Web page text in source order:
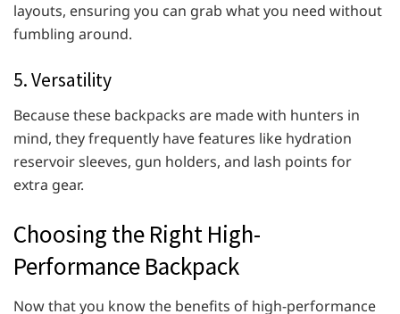
layouts, ensuring you can grab what you need without
fumbling around.
5. Versatility
Because these backpacks are made with hunters in
mind, they frequently have features like hydration
reservoir sleeves, gun holders, and lash points for
extra gear.
Choosing the Right High-
Performance Backpack
Now that you know the benefits of high-performance